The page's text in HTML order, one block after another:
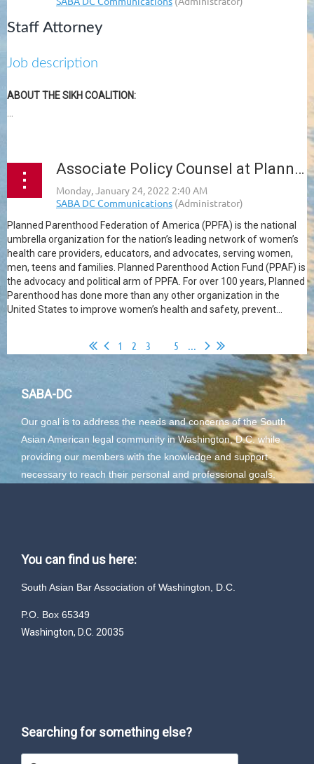
Staff Attorney
Job description
ABOUT THE SIKH COALITION:
Associate Policy Counsel at Planned Parenthood
Planned Parenthood Federation of America (PPFA) is the national
umbrella organization for the nation’s leading network of women’s
health care providers, educators, and advocates, serving women,
men, teens and families. Planned Parenthood Action Fund (PPAF) is
the advocacy and political arm of PPFA. For over 100 years, Planned
Parenthood has done more than any other organization in the
United States to improve women’s health and safety, prevent...
1 2 3 5 ...
SABA-DC
Our goal is to address the needs and concerns of the South
Asian American legal community in Washington, D.C. while
providing our members with the knowledge and support
necessary to reach their personal and professional goals.
You can find us here:
South Asian Bar Association of Washington, D.C.
P.O. Box 65349
Washington, D.C. 20035
Searching for something else?